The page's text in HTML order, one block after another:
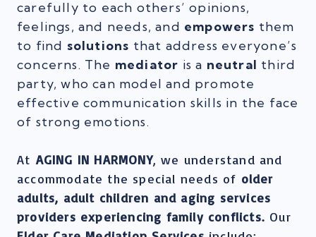
carefully to each others’ opinions,
feelings, and needs, and empowers them
to find solutions that address everyone’s
concerns. The mediator is a neutral third
party, who can model and promote
effective communication skills in the face
of strong emotions.
At AGING IN HARMONY, we understand and
accommodate the special needs of older
adults, adult children and aging services
providers experiencing family conflicts. Our